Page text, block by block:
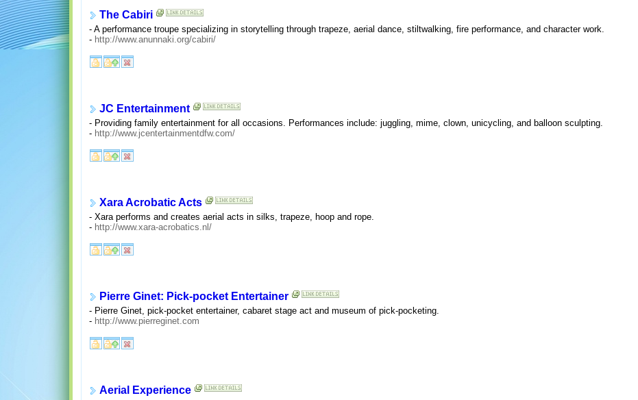
The Cabiri
- A performance troupe specializing in storytelling through trapeze, aerial dance, stiltwalking, fire performance, and character work.
- http://www.anunnaki.org/cabiri/
JC Entertainment
- Providing family entertainment for all occasions. Performances include: juggling, mime, clown, unicycling, and balloon sculpting.
- http://www.jcentertainmentdfw.com/
Xara Acrobatic Acts
- Xara performs and creates aerial acts in silks, trapeze, hoop and rope.
- http://www.xara-acrobatics.nl/
Pierre Ginet: Pick-pocket Entertainer
- Pierre Ginet, pick-pocket entertainer, cabaret stage act and museum of pick-pocketing.
- http://www.pierreginet.com
Aerial Experience